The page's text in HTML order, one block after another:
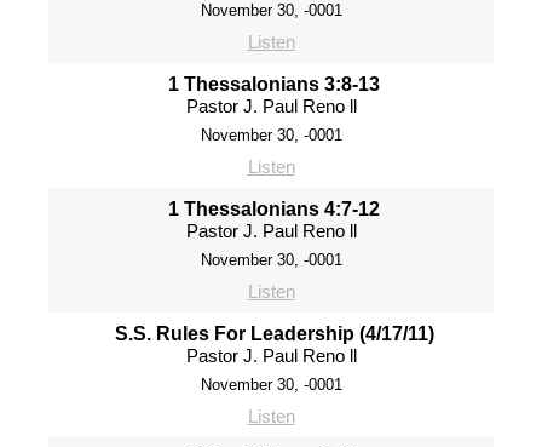
November 30, -0001
Listen
1 Thessalonians 3:8-13
Pastor J. Paul Reno ll
November 30, -0001
Listen
1 Thessalonians 4:7-12
Pastor J. Paul Reno ll
November 30, -0001
Listen
S.S. Rules For Leadership (4/17/11)
Pastor J. Paul Reno ll
November 30, -0001
Listen